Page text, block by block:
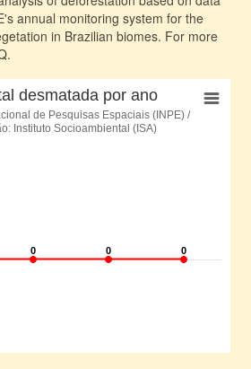
annual monitoring system for the
in Brazilian biomes. For more